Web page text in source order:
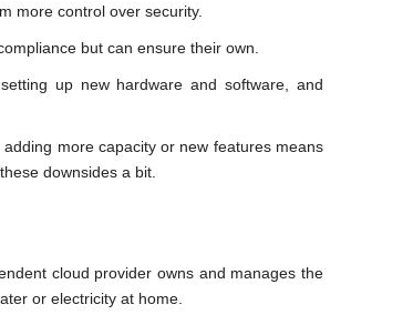
more control over security.
but can ensure their own.
up new hardware and software, and
more capacity or new features means
downsides a bit.
cloud provider owns and manages the
or electricity at home.